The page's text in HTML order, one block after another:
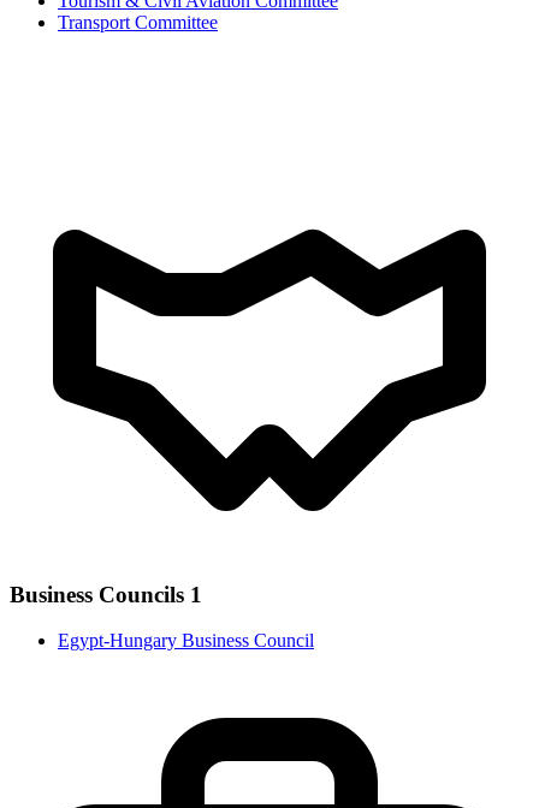
Transport Committee
Business Councils 1
Egypt-Hungary Business Council